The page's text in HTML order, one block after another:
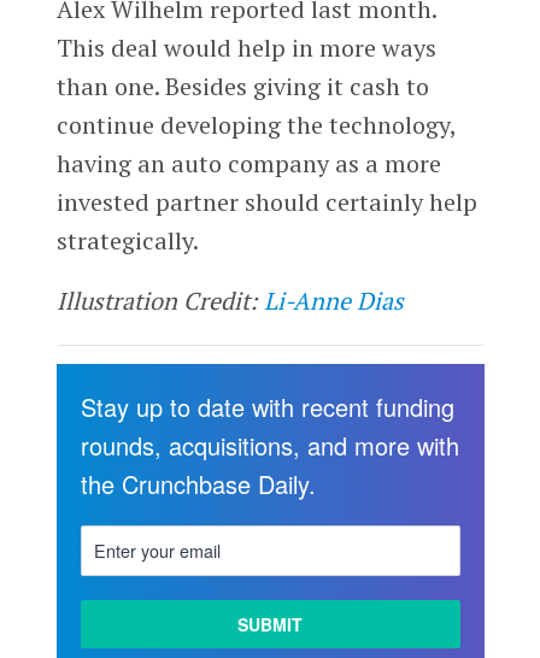
Alex Wilhelm reported last month.
This deal would help in more ways
than one. Besides giving it cash to
continue developing the technology,
having an auto company as a more
invested partner should certainly help
strategically.
Illustration Credit:Li-Anne Dias
Stay up to date with recent funding
rounds, acquisitions, and more with
the Crunchbase Daily.